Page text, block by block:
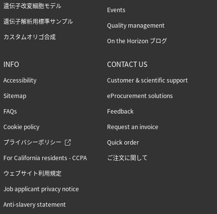
遺伝子改変細胞モデル
遺伝子解析用標準サンプル
カスタムオリゴ合成
Events
Quality management
On the Horizon ブログ
INFO
Accessibility
Sitemap
FAQs
Cookie policy
プライバシーポリシー
For California residents - CCPA
ウェブサイト利用規定
Job applicant privacy notice
Anti-slavery statement
CONTACT US
Customer & scientific support
eProcurement solutions
Feedback
Request an invoice
Quick order
ご注文に関して